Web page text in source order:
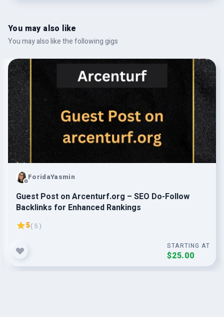
You may also like
You may also like the following gigs
ForidaYasmin
Guest Post on Arcenturf.org – SEO Do-Follow
Backlinks for Enhanced Rankings
5( 5 )
STARTING AT
$25.00